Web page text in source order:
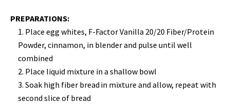
PREPARATIONS:
Place egg whites, F-Factor Vanilla 20/20 Fiber/Protein
Powder, cinnamon, in blender and pulse until well
combined
Place liquid mixture in a shallow bowl
Soak high fiber bread in mixture and allow, repeat with
second slice of bread